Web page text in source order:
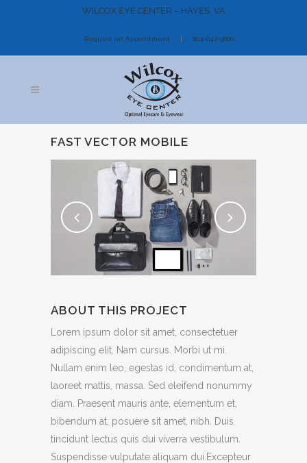
WILCOX EYE CENTER – HAYES, VA
Request an Appointment 804-642-9800
FAST VECTOR MOBILE
ABOUT THIS PROJECT
Lorem ipsum dolor sit amet, consectetuer
adipiscing elit. Nam cursus. Morbi ut mi.
Nullam enim leo, egestas id, condimentum at,
laoreet mattis, massa. Sed eleifend nonummy
diam. Praesent mauris ante, elementum et,
bibendum at, posuere sit amet, nibh. Duis
tincidunt lectus quis dui viverra vestibulum.
Suspendisse vulputate aliquam dui.Excepteur